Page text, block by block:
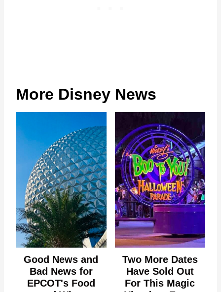
More Disney News
Good News and
Bad News for
EPCOT's Food
Two More Dates
Have Sold Out
For This Magic